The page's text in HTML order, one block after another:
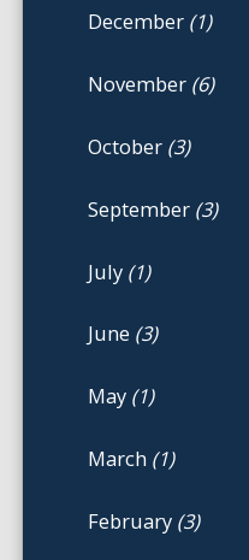
December (1)
November (6)
October (3)
September (3)
July (1)
June (3)
May (1)
March (1)
February (3)